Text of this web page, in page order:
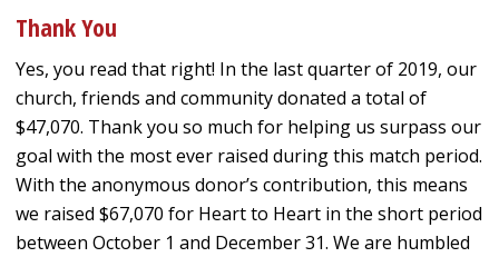
Thank You
Yes, you read that right! In the last quarter of 2019, our
church, friends and community donated a total of
$47,070. Thank you so much for helping us surpass our
goal with the most ever raised during this match period.
With the anonymous donor’s contribution, this means
we raised $67,070 for Heart to Heart in the short period
between October 1 and December 31. We are humbled